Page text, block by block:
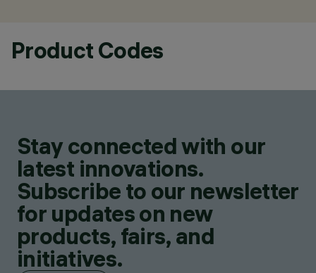
Product Codes
Stay connected with our
latest innovations.
Subscribe to our newsletter
for updates on new
products, fairs, and
initiatives.